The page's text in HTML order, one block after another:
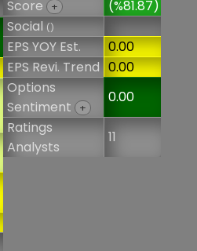
Score
+
(%81.87)
Social()
EPS YOY Est.
0.00
EPS Revi. Trend 0.00
Options
Sentiment
+
0.00
Ratings
Analysts
11